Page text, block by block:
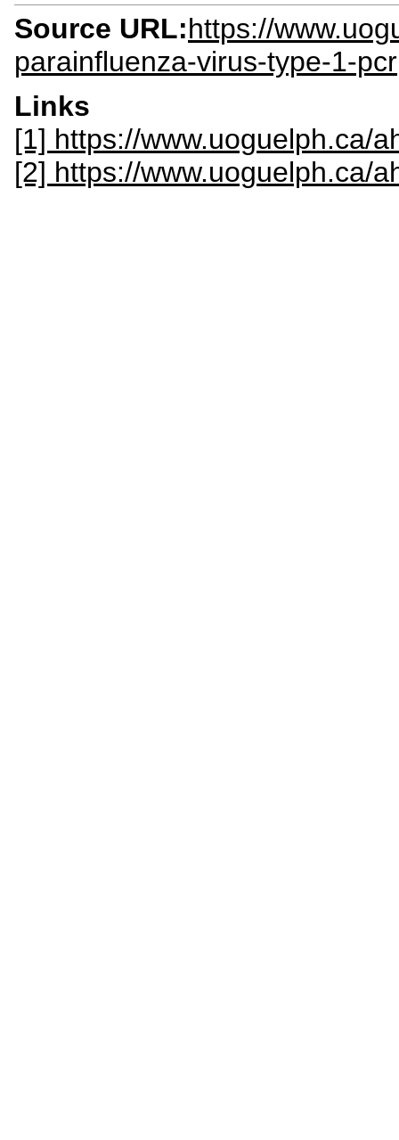
Source URL:https://
parainfluenza-virus-type-1-pcr
Links
[1] https://www.uoguelph.ca/
[2] https://www.uoguelph.ca/